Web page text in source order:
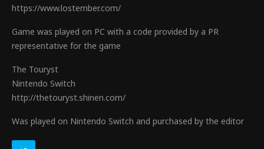
https://www.lostember.com/
Game was played on PC with a code provided by a PR
representative for the game
The Touryst
Nintendo Switch
http://thetouryst.shinen.com/
Was played on Nintendo Switch and purchased by the editor